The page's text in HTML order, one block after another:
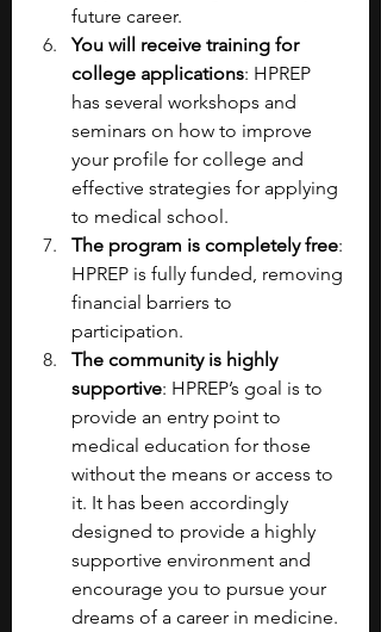
future career.
You will receive training for
college applications: HPREP
has several workshops and
seminars on how to improve
your profile for college and
effective strategies for applying
to medical school.
The program is completely free:
HPREP is fully funded, removing
financial barriers to
participation.
The community is highly
supportive: HPREP’s goal is to
provide an entry point to
medical education for those
without the means or access to
it. It has been accordingly
designed to provide a highly
supportive environment and
encourage you to pursue your
dreams of a career in medicine.